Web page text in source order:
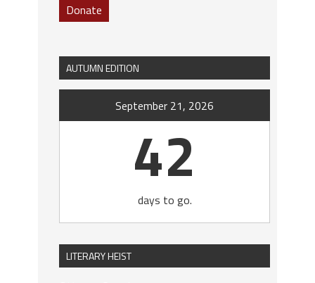
Donate
AUTUMN EDITION
September 21, 2026
42
days to go.
LITERARY HEIST